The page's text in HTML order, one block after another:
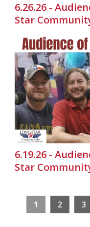
6.26.26 -
Star
6.19.26 -
Star
1 2 3